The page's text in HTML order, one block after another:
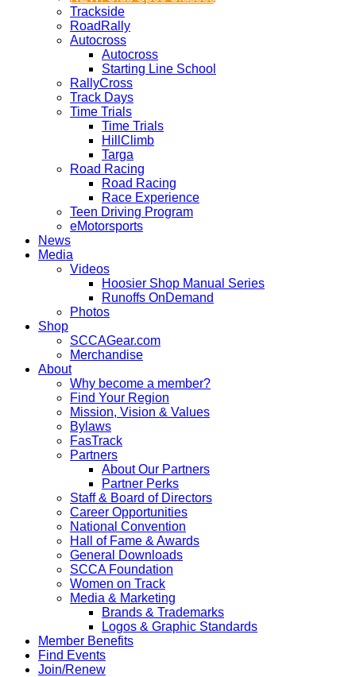
Trackside
RoadRally
Autocross
Autocross
Starting Line School
RallyCross
Track Days
Time Trials
Time Trials
HillClimb
Targa
Road Racing
Road Racing
Race Experience
Teen Driving Program
eMotorsports
News
Media
Videos
Hoosier Shop Manual Series
Runoffs OnDemand
Photos
Shop
SCCAGear.com
Merchandise
About
Why become a member?
Find Your Region
Mission, Vision & Values
Bylaws
FasTrack
Partners
About Our Partners
Partner Perks
Staff & Board of Directors
Career Opportunities
National Convention
Hall of Fame & Awards
General Downloads
SCCA Foundation
Women on Track
Media & Marketing
Brands & Trademarks
Logos & Graphic Standards
Member Benefits
Find Events
Join/Renew